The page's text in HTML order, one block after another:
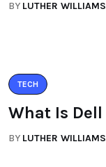
BY LUTHER
TECH
What Is
BY LUTHER